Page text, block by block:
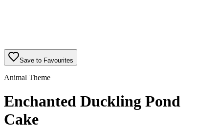
Save to Favourites
Animal Theme
Enchanted Duckling Pond
Cake